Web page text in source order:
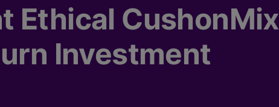
Ethical CushonMix
Investment